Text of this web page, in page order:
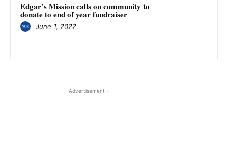
Edgar’s Mission calls on community to
donate to end of year fundraiser
June 1, 2022
- Advertisement -